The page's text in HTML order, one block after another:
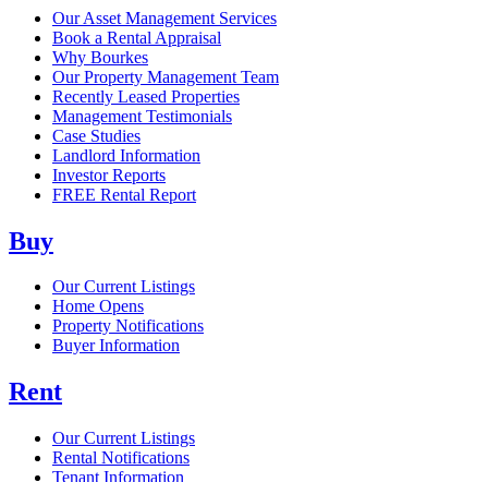
Our Asset Management Services
Book a Rental Appraisal
Why Bourkes
Our Property Management Team
Recently Leased Properties
Management Testimonials
Case Studies
Landlord Information
Investor Reports
FREE Rental Report
Buy
Our Current Listings
Home Opens
Property Notifications
Buyer Information
Rent
Our Current Listings
Rental Notifications
Tenant Information